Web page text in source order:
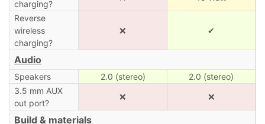
charging?
Reverse
wireless
charging?
❌ ✔
Audio
Speakers 2.0 (stereo)
2.0 (stereo)
3.5 mm AUX
out port?
❌ ❌
Build & materials